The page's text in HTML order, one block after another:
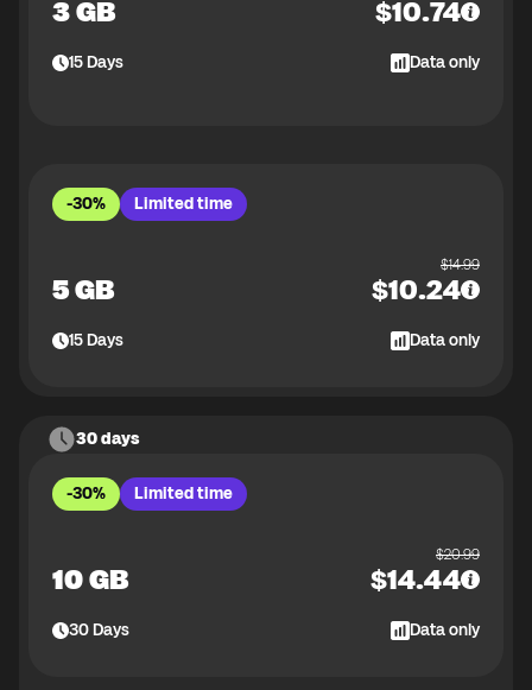
3 GB $10.74
15Days Data only
-30% Limited time
5 GB
$14.99
$10.24
15Days Data only
30 days
-30% Limited time
10 GB
$20.99
$14.44
30Days Data only